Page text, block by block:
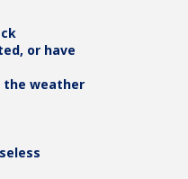
or have
the weather